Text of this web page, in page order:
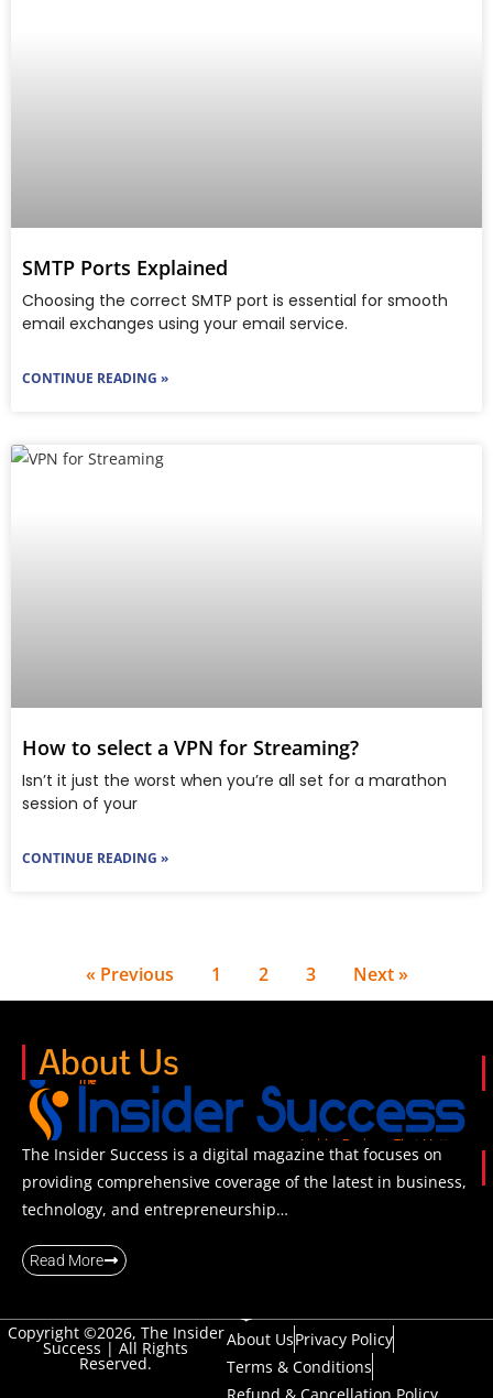
SMTP Ports Explained
Choosing the correct SMTP port is essential for smooth
email exchanges using your email service.
CONTINUE READING »
How to select a VPN for Streaming?
Isn’t it just the worst when you’re all set for a marathon
session of your
CONTINUE READING »
« Previous 1 2 3 Next »
About Us
The Insider Success is a digital magazine that focuses on
providing comprehensive coverage of the latest in business,
technology, and entrepreneurship…
Read More
Copyright ©2026, The Insider
Success | All Rights
Reserved.
About UsPrivacy Policy
Terms & Conditions